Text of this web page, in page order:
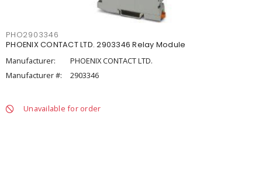
PHO2903346
PHOENIX CONTACT LTD. 2903346 Relay Module
Manufacturer:
PHOENIX CONTACT LTD.
Manufacturer #:
2903346
Unavailable for order